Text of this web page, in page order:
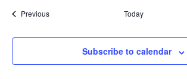
PreviousEvents Today
Subscribe to calendar